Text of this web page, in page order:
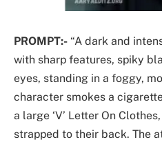
PROMPT:- “A dark and
with sharp features, spiky
eyes, standing in a foggy,
character smokes a
a large ‘V’ Letter On
strapped to their back. The